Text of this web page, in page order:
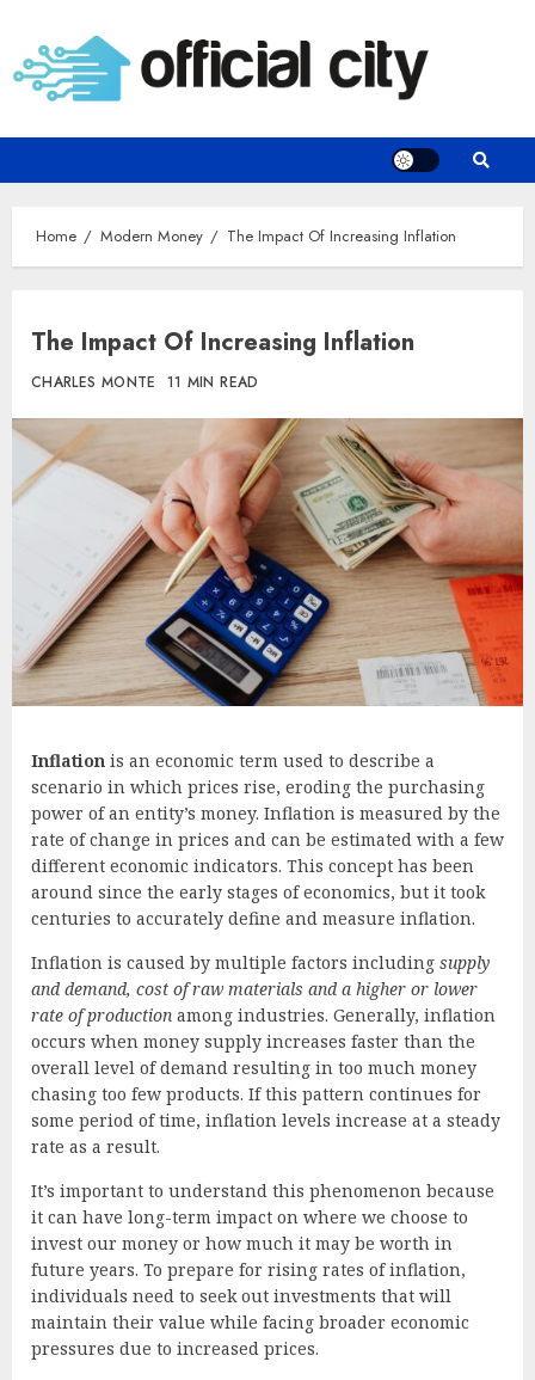
content
Home Modern Money The Impact Of Increasing Inflation
The Impact Of Increasing Inflation
CHARLES MONTE 11 MIN READ
Inflation is an economic term used to describe a
scenario in which prices rise, eroding the purchasing
power of an entity’s money. Inflation is measured by the
rate of change in prices and can be estimated with a few
different economic indicators. This concept has been
around since the early stages of economics, but it took
centuries to accurately define and measure inflation.
Inflation is caused by multiple factors including supply
and demand, cost of raw materials and a higher or lower
rate of production among industries. Generally, inflation
occurs when money supply increases faster than the
overall level of demand resulting in too much money
chasing too few products. If this pattern continues for
some period of time, inflation levels increase at a steady
rate as a result.
It’s important to understand this phenomenon because
it can have long-term impact on where we choose to
invest our money or how much it may be worth in
future years. To prepare for rising rates of inflation,
individuals need to seek out investments that will
maintain their value while facing broader economic
pressures due to increased prices.